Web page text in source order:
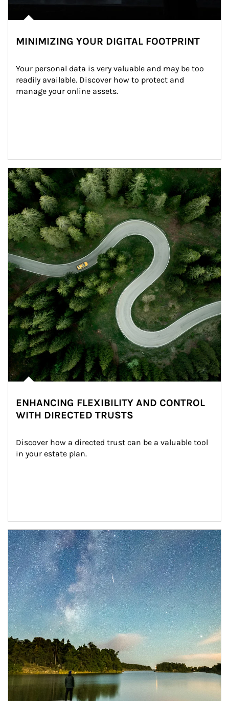
MINIMIZING YOUR DIGITAL FOOTPRINT
Your personal data is very valuable and may be too
readily available. Discover how to protect and
manage your online assets.
Article Image
ENHANCING FLEXIBILITY AND CONTROL
WITH DIRECTED TRUSTS
Discover how a directed trust can be a valuable tool
in your estate plan.
Article Image